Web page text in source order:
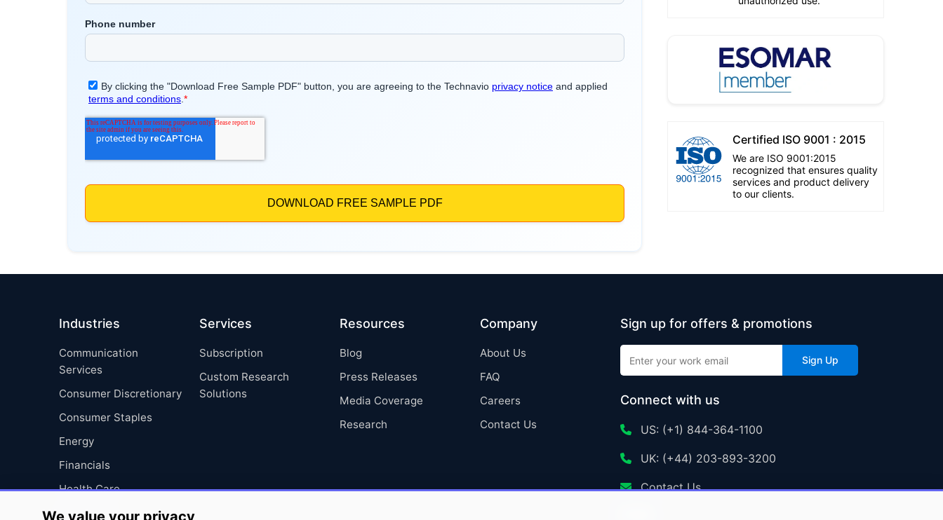
Certified ISO 9001 : 2015
We are ISO 9001:2015
recognized that ensures quality
services and product delivery
to our clients.
Industries
Communication
Services
Consumer Discretionary
Consumer Staples
Energy
Financials
Health Care
Industrials
Services
Subscription
Custom Research
Solutions
Resources
Blog
Press Releases
Media Coverage
Research
Company
About Us
FAQ
Careers
Contact Us
Sign up for offers & promotions
Sign Up
Connect with us
US: (+1) 844-364-1100
UK: (+44) 203-893-3200
Contact Us
We value your privacy